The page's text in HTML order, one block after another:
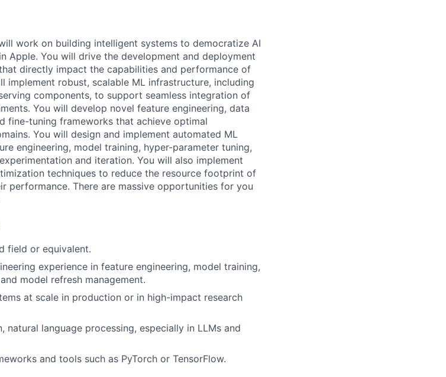
work on building intelligent systems to democratize AI
Apple. You will drive the development and deployment
directly impact the capabilities and performance of
implement robust, scalable ML infrastructure, including
components, to support seamless integration of
You will develop novel feature engineering, data
fine-tuning frameworks that achieve optimal
You will design and implement automated ML
engineering, model training, hyper-parameter tuning,
and iteration. You will also implement
techniques to reduce the resource footprint of
performance. There are massive opportunities for you
field or equivalent.
experience in feature engineering, model training,
model refresh management.
at scale in production or in high-impact research
natural language processing, especially in LLMs and
and tools such as PyTorch or TensorFlow.